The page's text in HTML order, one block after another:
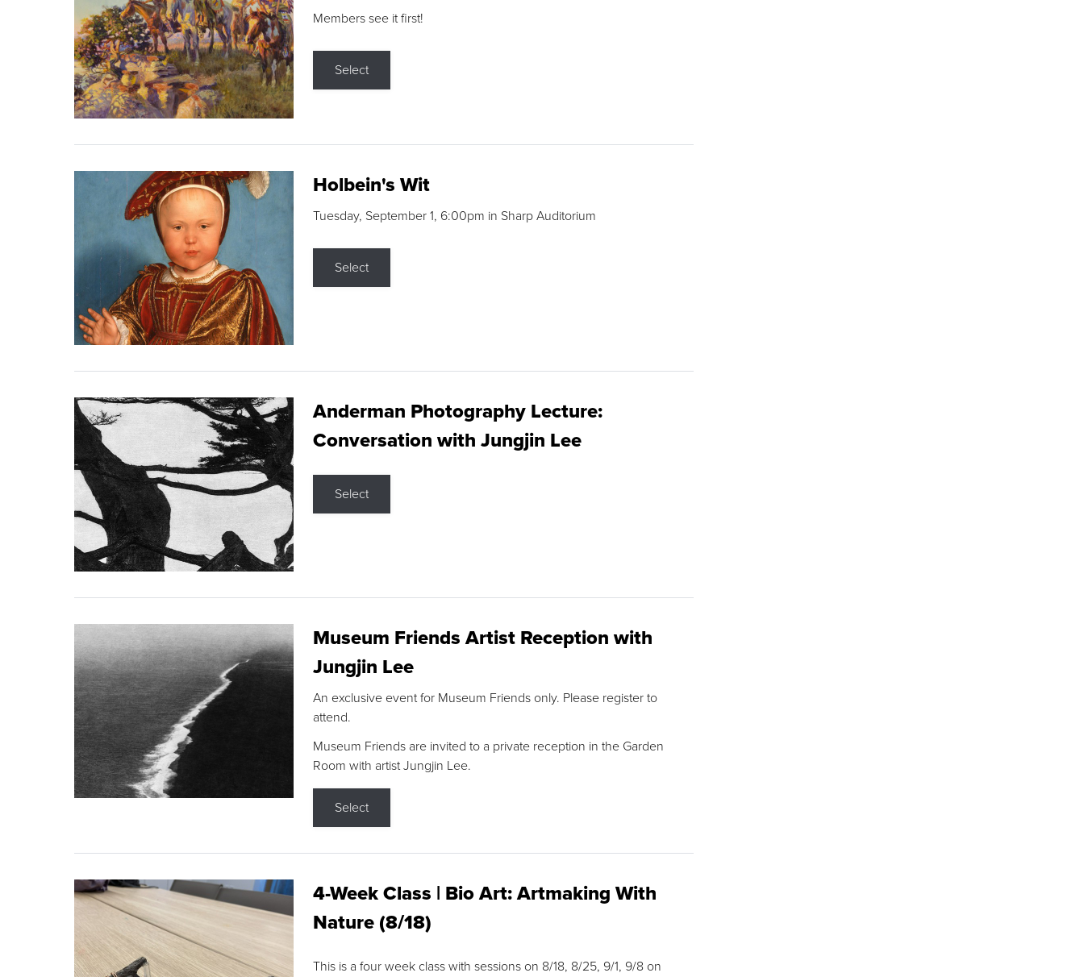
Members see it first!
Select
Holbein's Wit
Tuesday, September 1, 6:00pm in Sharp Auditorium
Select
Anderman Photography Lecture:
Conversation with Jungjin Lee
Select
Museum Friends Artist Reception with
Jungjin Lee
An exclusive event for Museum Friends only. Please register to
attend.
Museum Friends are invited to a private reception in the Garden
Room with artist Jungjin Lee.
Select
4-Week Class | Bio Art: Artmaking With
Nature (8/18)
This is a four week class with sessions on 8/18, 8/25, 9/1, 9/8 on